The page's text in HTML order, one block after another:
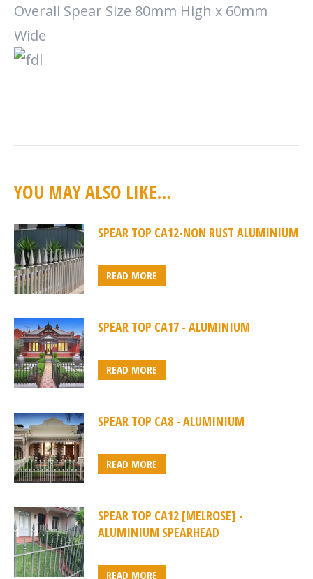
Overall Spear Size 80mm High x 60mm
Wide
YOU MAY ALSO LIKE…
SPEAR TOP CA12-NON RUST ALUMINIUM
READ MORE
SPEAR TOP CA17 - ALUMINIUM
READ MORE
SPEAR TOP CA8 - ALUMINIUM
READ MORE
SPEAR TOP CA12 [MELROSE] -
ALUMINIUM SPEARHEAD
READ MORE